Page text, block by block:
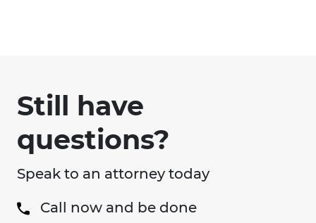
Still have
questions?
Speak to an attorney today
Call now and be done